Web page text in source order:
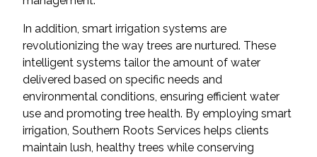
In addition, smart irrigation systems are
revolutionizing the way trees are nurtured. These
intelligent systems tailor the amount of water
delivered based on specific needs and
environmental conditions, ensuring efficient water
use and promoting tree health. By employing smart
irrigation, Southern Roots Services helps clients
maintain lush, healthy trees while conserving